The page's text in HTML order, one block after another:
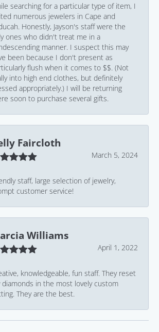
searching for a particular type of item, I
numerous jewelers in Cape and
Honestly, Jayson's staff were the
ones who didn't treat me in a
manner. I suspect this may
been because I don't present as
flush when it comes to $$. (Not
into high end clothes, but definitely
appropriately.) I will be returning
soon to purchase several gifts.
Faircloth
March 5, 2024
staff, large selection of jewelry,
customer service!
Williams
April 1, 2022
knowledgeable, fun staff. They reset
diamonds in the most lovely custom
They are the best.